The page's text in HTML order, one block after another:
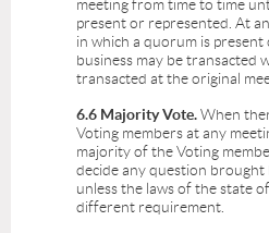
meeting from time to time
present or represented. At
in which a quorum is
business may be transacted
transacted at the original
6.6 Majority Vote.When
Voting members at any
majority of the Voting
decide any question brought
unless the laws of the state
different requirement.